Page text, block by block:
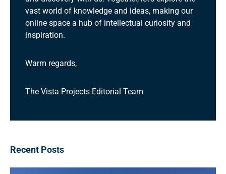
vast world of knowledge and ideas, making our
online space a hub of intellectual curiosity and
inspiration.
Warm regards,
The Vista Projects Editorial Team
Recent Posts